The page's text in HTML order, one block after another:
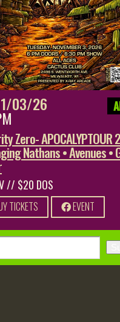
03/26
Zero- APOCALYPTOUR
Nathans • Avenues •
// $20 DOS
TICKETS EVENT